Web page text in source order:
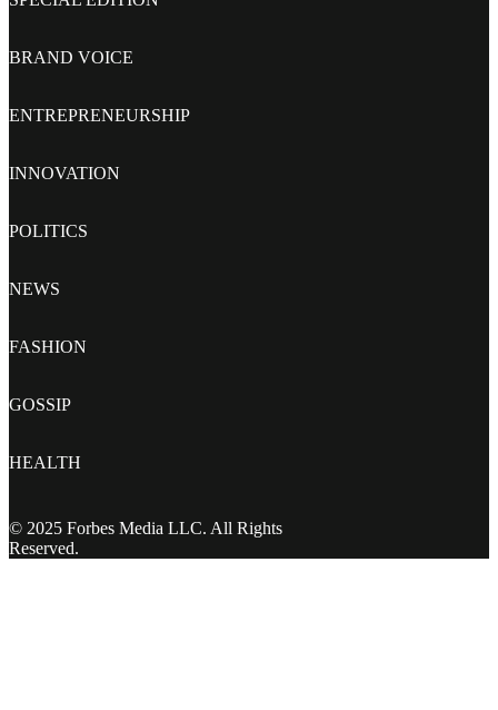
BRAND VOICE
ENTREPRENEURSHIP
INNOVATION
POLITICS
NEWS
FASHION
GOSSIP
HEALTH
© 2025 Forbes Media LLC. All Rights
Reserved.